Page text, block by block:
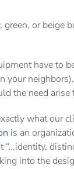
or
have to
your
the need
what our
is an
into the